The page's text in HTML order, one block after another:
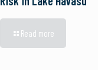
Read more